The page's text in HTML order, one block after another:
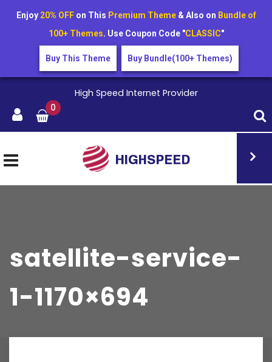
High Speed Internet Provider
0
satellite-service-
1-1170×694
Home satellite-service-1-1170×694
Enjoy 20% OFFon This Premium Theme& Also on Bundle of
100+ Themes. Use Coupon Code "CLASSIC"
Buy This Theme Buy Bundle(100+ Themes)